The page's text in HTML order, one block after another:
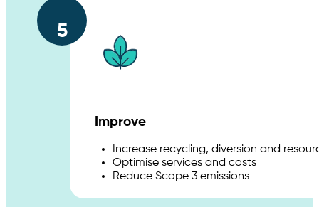
5
Improve
Increase recycling, diversion and
Optimise services and costs
Reduce Scope 3 emissions